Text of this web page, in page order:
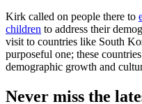
Kirk called on people there to
children to address their
visit to countries like South
purposeful one; these
demographic growth and
Never miss the